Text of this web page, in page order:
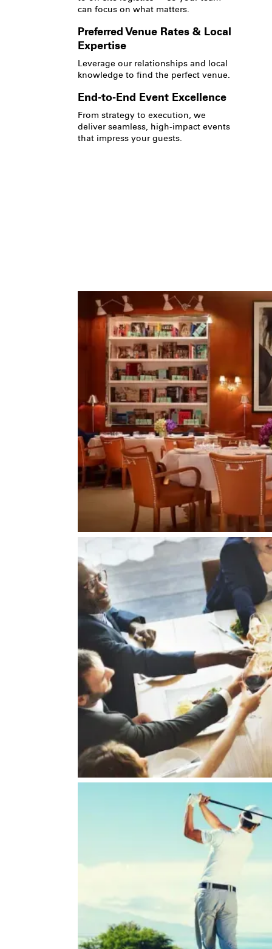
can focus on what matters.
Preferred Venue Rates & Local
Expertise
Leverage our relationships and local
knowledge to find the perfect venue.
End-to-End Event Excellence
From strategy to execution, we
deliver seamless, high-impact events
that impress your guests.